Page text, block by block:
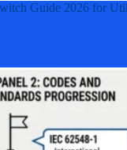
Guide 2026 for